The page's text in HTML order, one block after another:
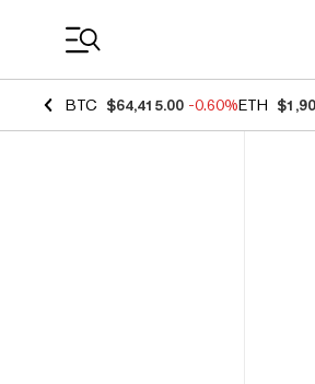
BTC $64,415.00 -0.60%ETH